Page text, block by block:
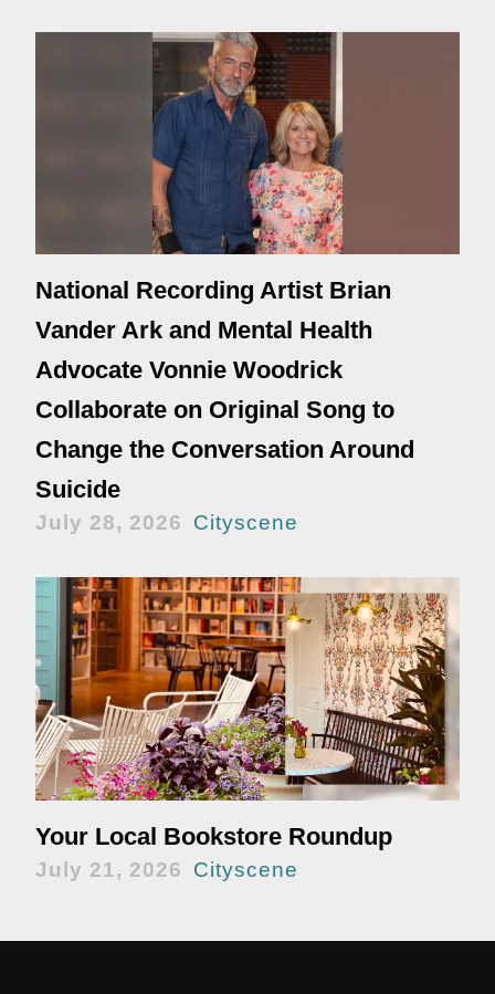
National Recording Artist Brian
Vander Ark and Mental Health
Advocate Vonnie Woodrick
Collaborate on Original Song to
Change the Conversation Around
Suicide
July 28, 2026 Cityscene
Your Local Bookstore Roundup
July 21, 2026 Cityscene